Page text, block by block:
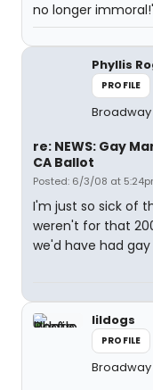
no longer
Phyllis
PROFILE
re: NEWS: Gay
CA Ballot
Posted: 6/3/08 at
I'm just so sick of
weren't for that
we'd have had
lildogs
PROFILE